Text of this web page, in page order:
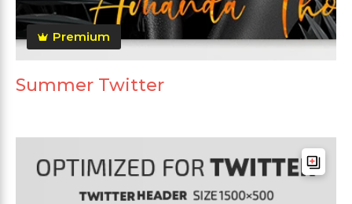
Premium
Summer Twitter